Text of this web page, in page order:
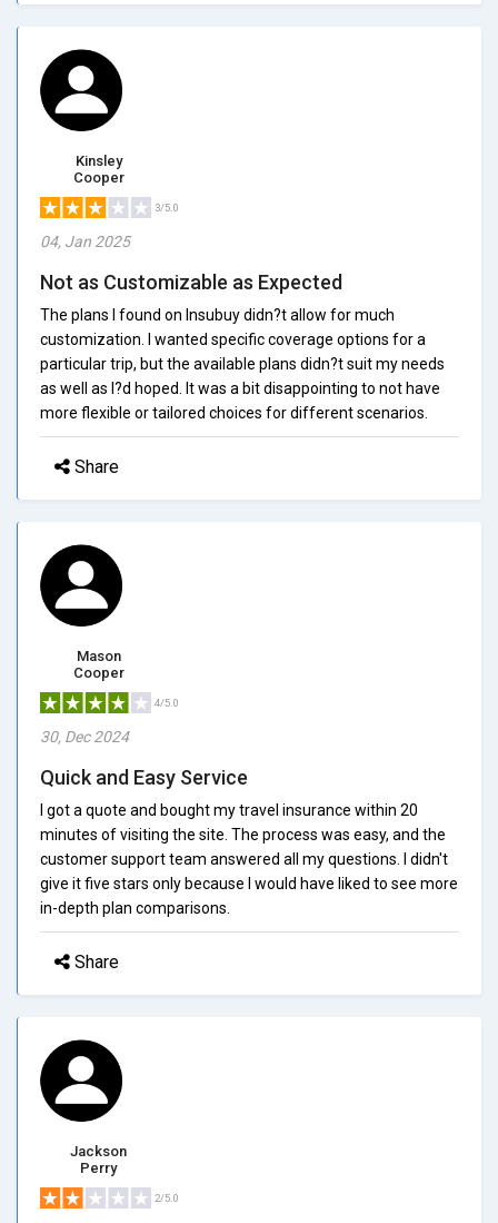
Kinsley
Cooper
3/5.0
04, Jan 2025
Not as Customizable as Expected
The plans I found on Insubuy didn?t allow for much
customization. I wanted specific coverage options for a
particular trip, but the available plans didn?t suit my needs
as well as I?d hoped. It was a bit disappointing to not have
more flexible or tailored choices for different scenarios.
Share
Mason
Cooper
4/5.0
30, Dec 2024
Quick and Easy Service
I got a quote and bought my travel insurance within 20
minutes of visiting the site. The process was easy, and the
customer support team answered all my questions. I didn't
give it five stars only because I would have liked to see more
in-depth plan comparisons.
Share
Jackson
Perry
2/5.0